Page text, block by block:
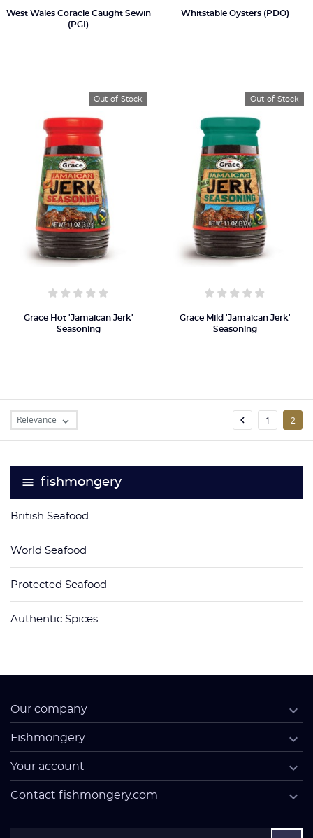
fishmongery
British Seafood
World Seafood
Protected Seafood
Authentic Spices
West Wales Coracle Caught Sewin
(PGI)
Whitstable Oysters (PDO)
Out-of-Stock
Grace Hot 'Jamaican Jerk'
Seasoning
Out-of-Stock
Grace Mild 'Jamaican Jerk'
Seasoning
Relevance   1 2
Our company 
Fishmongery 
Your account 
Contact fishmongery.com 